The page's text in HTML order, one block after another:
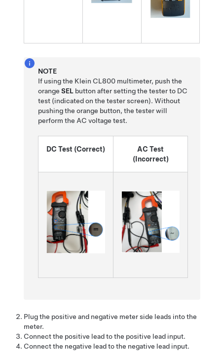
NOTE
If using the Klein CL800 multimeter, push the
orangeSEL button after setting the tester to DC
test (indicated on the tester screen). Without
pushing the orange button, the tester will
perform the AC voltage test.
DC Test (Correct)
AC Test
(Incorrect)
Plug the positive and negative meter side leads into the
meter.
Connect the positive lead to the positive lead input.
Connect the negative lead to the negative lead input.